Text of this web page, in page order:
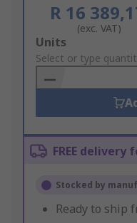
R 16
(exc. VAT)
Add
to
Basket
Units
Select or type
FREE delivery
Stocked by
Ready to ship